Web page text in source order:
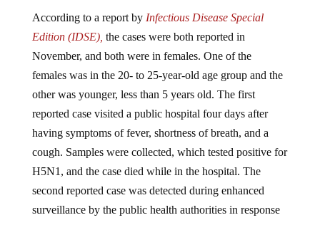
Edition (IDSE), the cases were both reported in
November, and both were in females. One of the
females was in the 20- to 25-year-old age group and the
other was younger, less than 5 years old. The first
reported case visited a public hospital four days after
having symptoms of fever, shortness of breath, and a
cough. Samples were collected, which tested positive for
H5N1, and the case died while in the hospital. The
second reported case was detected during enhanced
surveillance by the public health authorities in response
to the confirmation of the first reported case. The case